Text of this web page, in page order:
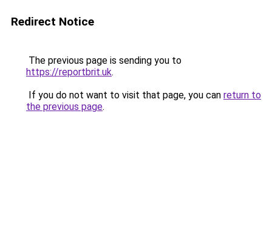
Redirect Notice
The previous page is sending you to
https://reportbrit.uk.
If you do not want to visit that page, you can return to
the previous page.